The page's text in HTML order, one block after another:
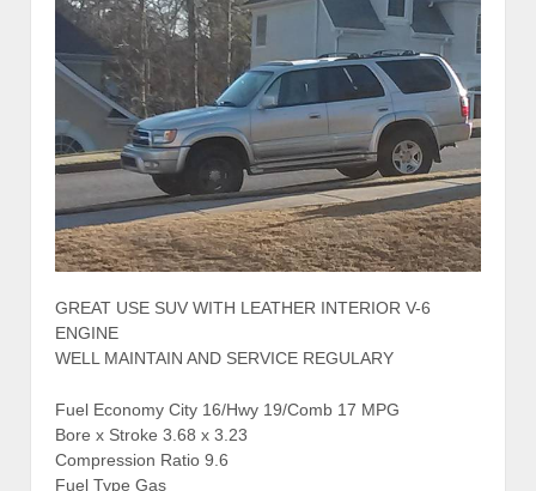
GREAT USE SUV WITH LEATHER INTERIOR V-6
ENGINE
WELL MAINTAIN AND SERVICE REGULARY
Fuel Economy City 16/Hwy 19/Comb 17 MPG
Bore x Stroke 3.68 x 3.23
Compression Ratio 9.6
Fuel Type Gas